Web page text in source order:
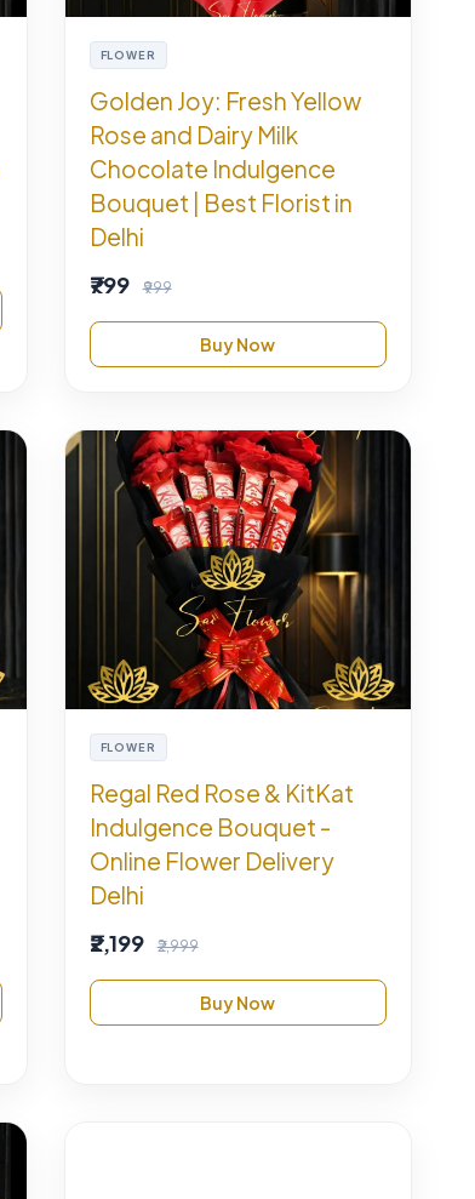
FLOWER
Golden Joy: Fresh Yellow
Rose and Dairy Milk
Chocolate Indulgence
Bouquet | Best Florist in
Delhi
₹799 ₹999
Buy Now
FLOWER
Regal Red Rose & KitKat
Indulgence Bouquet -
Online Flower Delivery
Delhi
₹2,199 ₹2,999
Buy Now